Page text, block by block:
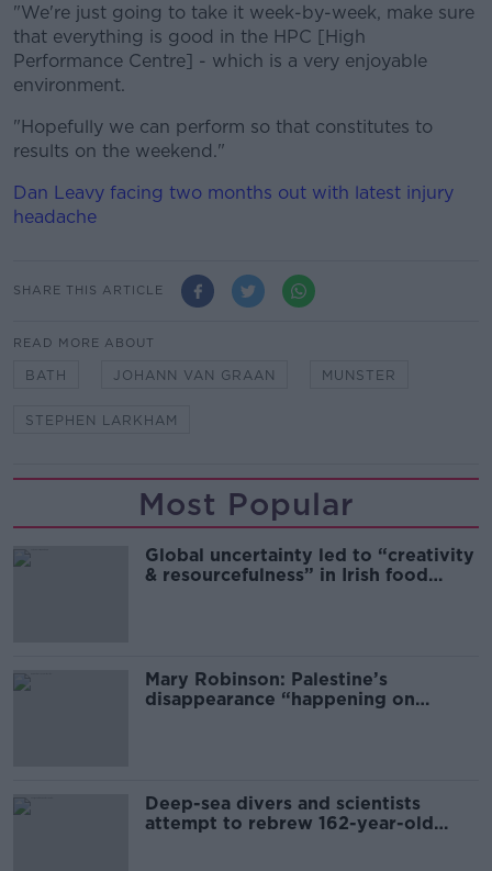
"We're just going to take it week-by-week, make sure
that everything is good in the HPC [High
Performance Centre] - which is a very enjoyable
environment.
"Hopefully we can perform so that constitutes to
results on the weekend."
Dan Leavy facing two months out with latest injury
headache
SHARE THIS ARTICLE
READ MORE ABOUT
BATH JOHANN VAN GRAAN MUNSTER
STEPHEN LARKHAM
Most Popular
Global uncertainty led to “creativity
& resourcefulness” in Irish food
Mary Robinson: Palestine’s
disappearance “happening on
Deep-sea divers and scientists
attempt to rebrew 162-year-old